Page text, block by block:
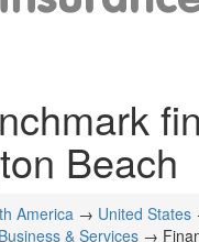
Beach
America→ United States
Business & Services→